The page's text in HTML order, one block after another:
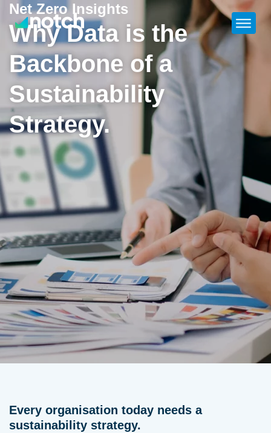
Net Zero Insights
Why Data is the
Backbone of a
Sustainability
Strategy.
Every organisation today needs a
sustainability strategy.